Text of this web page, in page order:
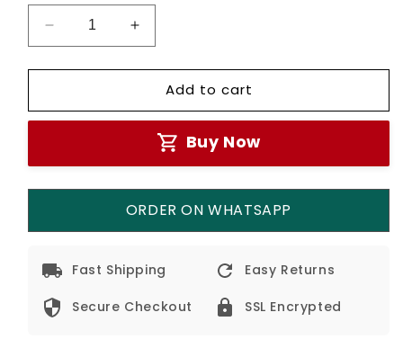
Decrease
quantity
for
COB
40W
Increase
quantity
for
VENUS
COB
Light
40W
in
Add to cart
Buy Now
ORDER ON WHATSAPP
Fast Shipping Easy Returns
Secure Checkout SSL Encrypted